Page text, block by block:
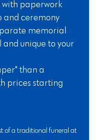
with paperwork
and ceremony
memorial
and unique to your
than a
prices starting
of a traditional funeral at